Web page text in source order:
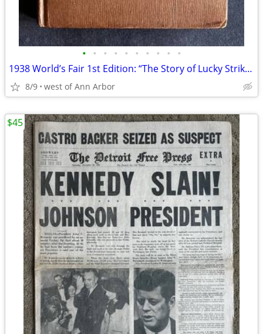
• • • • • • • • • •
1938 World’s Fair 1st Edition: “The Story of Lucky Strike” 94 pages
8/9 west of Ann Arbor
$45